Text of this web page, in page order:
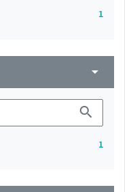
1
arrow_drop_down
search
1